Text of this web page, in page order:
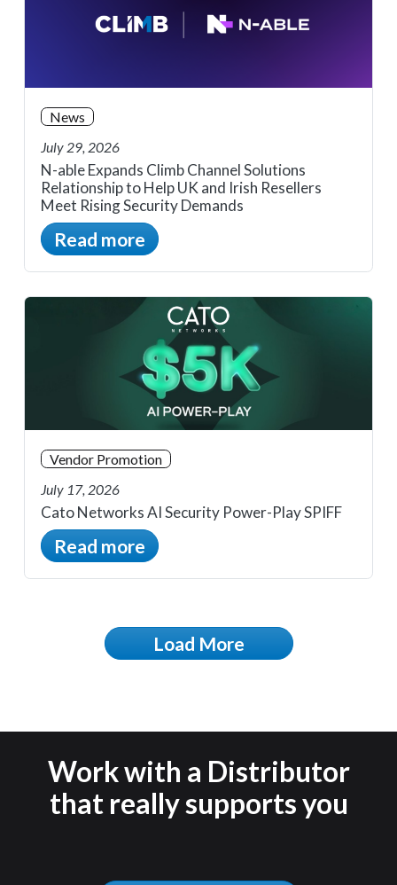
News
July 29, 2026
N-able Expands Climb Channel Solutions
Relationship to Help UK and Irish Resellers
Meet Rising Security Demands
Read more
Vendor Promotion
July 17, 2026
Cato Networks AI Security Power-Play SPIFF
Read more
Load More
Work with a Distributor
that really supports you